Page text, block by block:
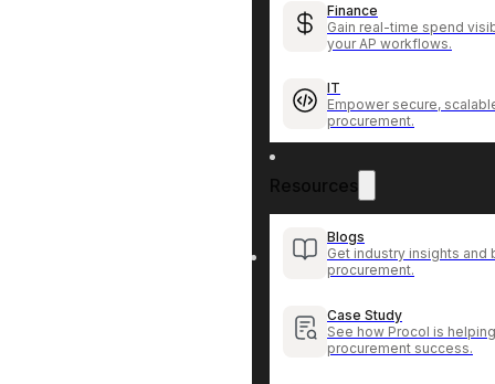
Finance
Gain real-time spend
your AP workflows.
IT
Empower secure,
procurement.
Resources
Blogs
Get industry insights and
procurement.
Case Study
See how Procol is
procurement success.